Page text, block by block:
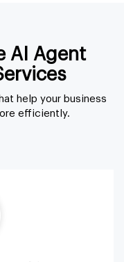
AI Agent
help your business
efficiently.